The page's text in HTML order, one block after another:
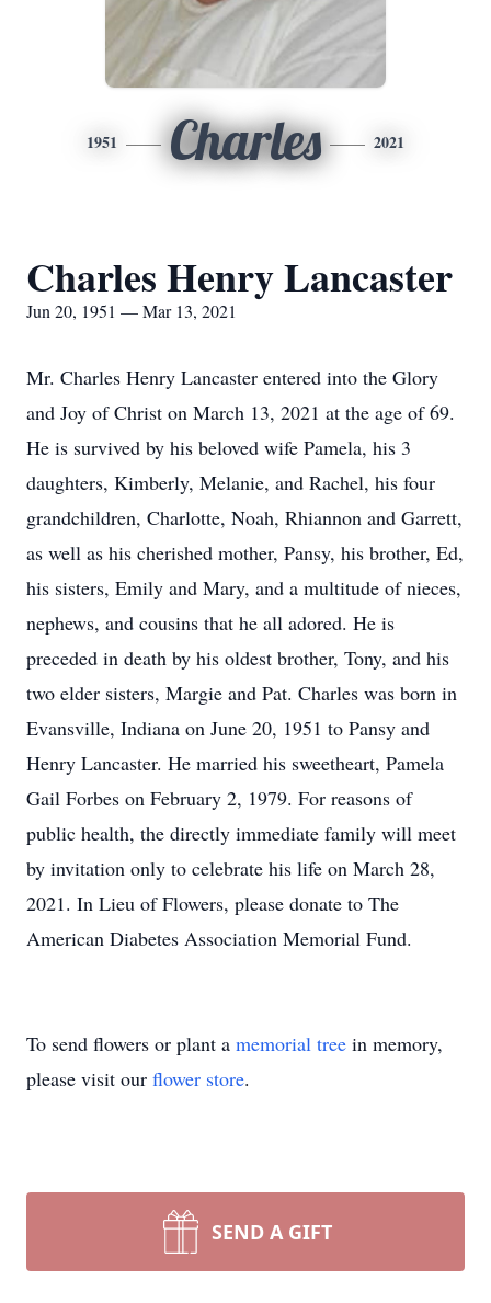
1951 Charles 2021
Charles Henry Lancaster
Jun 20, 1951 — Mar 13, 2021
Mr. Charles Henry Lancaster entered into the Glory
and Joy of Christ on March 13, 2021 at the age of 69.
He is survived by his beloved wife Pamela, his 3
daughters, Kimberly, Melanie, and Rachel, his four
grandchildren, Charlotte, Noah, Rhiannon and Garrett,
as well as his cherished mother, Pansy, his brother, Ed,
his sisters, Emily and Mary, and a multitude of nieces,
nephews, and cousins that he all adored. He is
preceded in death by his oldest brother, Tony, and his
two elder sisters, Margie and Pat. Charles was born in
Evansville, Indiana on June 20, 1951 to Pansy and
Henry Lancaster. He married his sweetheart, Pamela
Gail Forbes on February 2, 1979. For reasons of
public health, the directly immediate family will meet
by invitation only to celebrate his life on March 28,
2021. In Lieu of Flowers, please donate to The
American Diabetes Association Memorial Fund.
To send flowers or plant a memorial tree in memory,
please visit our flower store.
SEND A GIFT